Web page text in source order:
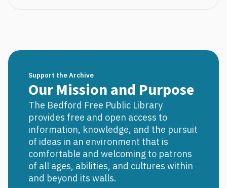
Support the Archive
Our Mission and Purpose
The Bedford Free Public Library
provides free and open access to
information, knowledge, and the pursuit
of ideas in an environment that is
comfortable and welcoming to patrons
of all ages, abilities, and cultures within
and beyond its walls.